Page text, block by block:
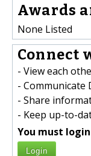
Awards
None Listed
Connect
- View each
- Communicate
- Share
- Keep up-to-
You must
Login